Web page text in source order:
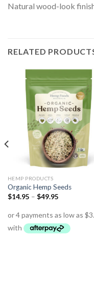
Natural wood-look
RELATED
HEMP PRODUCTS
Organic Hemp Seeds
$14.95 – $49.95